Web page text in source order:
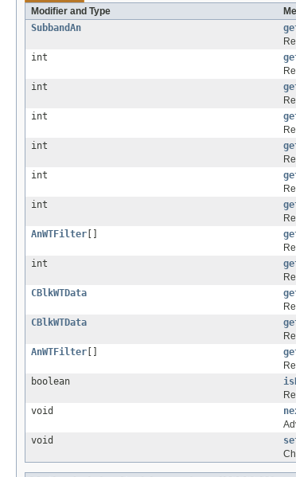
Modifier and Type
SubbandAn
int
int
int
int
int
int
AnWTFilter
int
CBlkWTData
CBlkWTData
AnWTFilter
boolean
void
void